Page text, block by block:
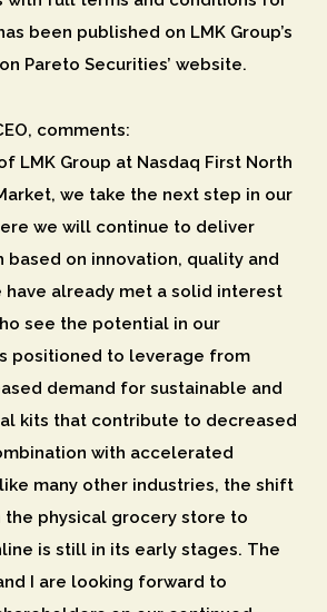
been published on LMK Group’s
Pareto Securities’ website.
comments:
LMK Group at Nasdaq First North
we take the next step in our
we will continue to deliver
on innovation, quality and
have already met a solid interest
see the potential in our
positioned to leverage from
demand for sustainable and
kits that contribute to decreased
with accelerated
many other industries, the shift
the physical grocery store to
is still in its early stages. The
I are looking forward to